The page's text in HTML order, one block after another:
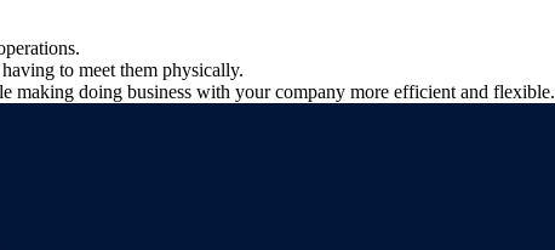
to meet them physically.
making doing business with your company more efficient and flexible.